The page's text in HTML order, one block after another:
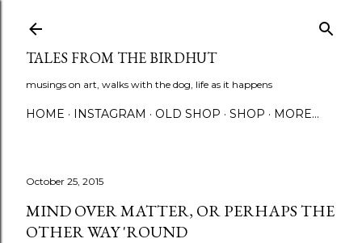
TALES FROM THE BIRDHUT
musings on art, walks with the dog, life as it happens
HOME INSTAGRAM OLD SHOP SHOP MORE…
October 25, 2015
MIND OVER MATTER, OR PERHAPS THE
OTHER WAY 'ROUND